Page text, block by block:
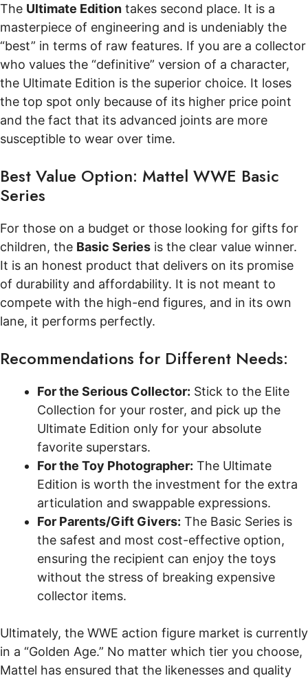
The Ultimate Edition takes second place. It is a
masterpiece of engineering and is undeniably the
“best” in terms of raw features. If you are a collector
who values the “definitive” version of a character,
the Ultimate Edition is the superior choice. It loses
the top spot only because of its higher price point
and the fact that its advanced joints are more
susceptible to wear over time.
Best Value Option: Mattel WWE Basic
Series
For those on a budget or those looking for gifts for
children, the Basic Series is the clear value winner.
It is an honest product that delivers on its promise
of durability and affordability. It is not meant to
compete with the high-end figures, and in its own
lane, it performs perfectly.
Recommendations for Different Needs:
For the Serious Collector: Stick to the Elite
Collection for your roster, and pick up the
Ultimate Edition only for your absolute
favorite superstars.
For the Toy Photographer: The Ultimate
Edition is worth the investment for the extra
articulation and swappable expressions.
For Parents/Gift Givers: The Basic Series is
the safest and most cost-effective option,
ensuring the recipient can enjoy the toys
without the stress of breaking expensive
collector items.
Ultimately, the WWE action figure market is currently
in a “Golden Age.” No matter which tier you choose,
Mattel has ensured that the likenesses and quality